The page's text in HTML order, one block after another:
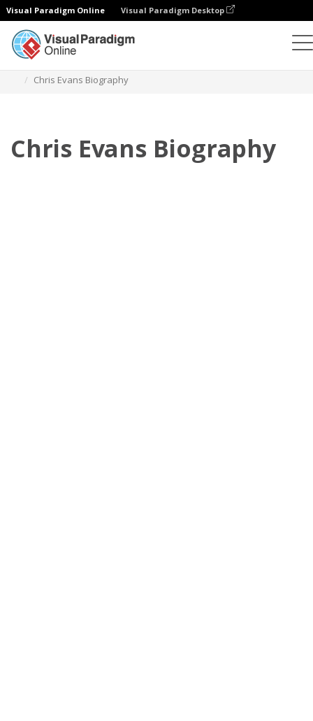
Visual Paradigm Online Visual Paradigm Desktop
Chris Evans Biography
Chris Evans Biography